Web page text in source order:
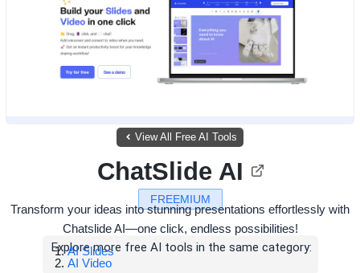
View All Free AI Tools
FREEMIUM
ChatSlide AI
Transform your ideas into stunning presentations effortlessly with
Chatslide AI—one click, endless possibilities!
Explore more free AI tools in the same category:
AI Slides
AI Video